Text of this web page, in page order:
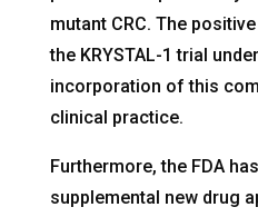
mutant CRC. The
the KRYSTAL-1 trial
incorporation of this
clinical practice.
Furthermore, the FDA
supplemental new drug